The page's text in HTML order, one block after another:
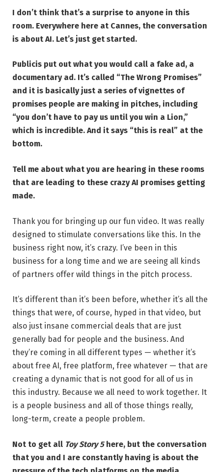
I don’t think that’s a surprise to anyone in this
room. Everywhere here at Cannes, the conversation
is about AI. Let’s just get started.
Publicis put out what you would call a fake ad, a
documentary ad. It’s called “The Wrong Promises”
and it is basically just a series of vignettes of
promises people are making in pitches, including
“you don’t have to pay us until you win a Lion,”
which is incredible. And it says “this is real” at the
bottom.
Tell me about what you are hearing in these rooms
that are leading to these crazy AI promises getting
made.
Thank you for bringing up our fun video. It was really
designed to stimulate conversations like this. In the
business right now, it’s crazy. I’ve been in this
business for a long time and we are seeing all kinds
of partners offer wild things in the pitch process.
It’s different than it’s been before, whether it’s all the
things that were, of course, hyped in that video, but
also just insane commercial deals that are just
generally bad for people and the business. And
they’re coming in all different types — whether it’s
about free AI, free platform, free whatever — that are
creating a dynamic that is not good for all of us in
this industry. Because we all need to work together. It
is a people business and all of those things really,
long-term, create a people problem.
Not to get all Toy Story 5here, but the conversation
that you and I are constantly having is about the